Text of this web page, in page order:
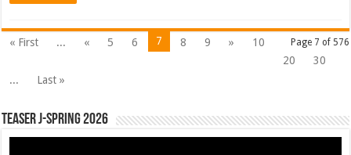
Page 7 of 576
« First ... « 5 6 7 8 9 »
10
20
30
...
Last »
Teaser J-Spring 2026